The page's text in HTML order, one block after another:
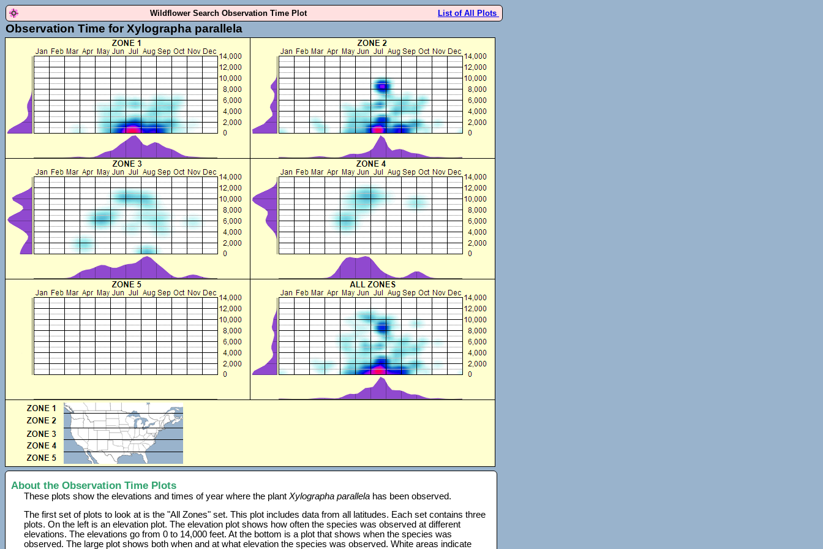
Wildflower Search Observation Time Plot List of All Plots
Observation Time for Xylographa parallela
About the Observation Time Plots
These plots show the elevations and times of year where the plantXylographa parallela has been observed.
The first set of plots to look at is the "All Zones" set. This plot includes data from all latitudes. Each set contains three
plots. On the left is an elevation plot. The elevation plot shows how often the species was observed at different
elevations. The elevations go from 0 to 14,000 feet. At the bottom is a plot that shows when the species was
observed. The large plot shows both when and at what elevation the species was observed. White areas indicate